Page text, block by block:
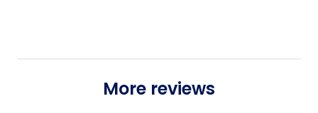
More reviews